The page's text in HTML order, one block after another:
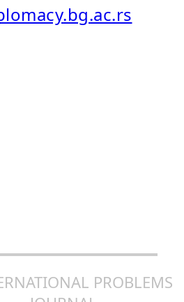
PROBLEMS